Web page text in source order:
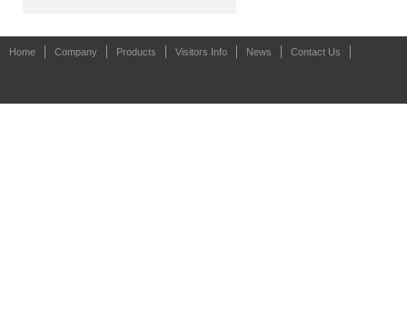
Home Company Products Visitors Info News Contact Us